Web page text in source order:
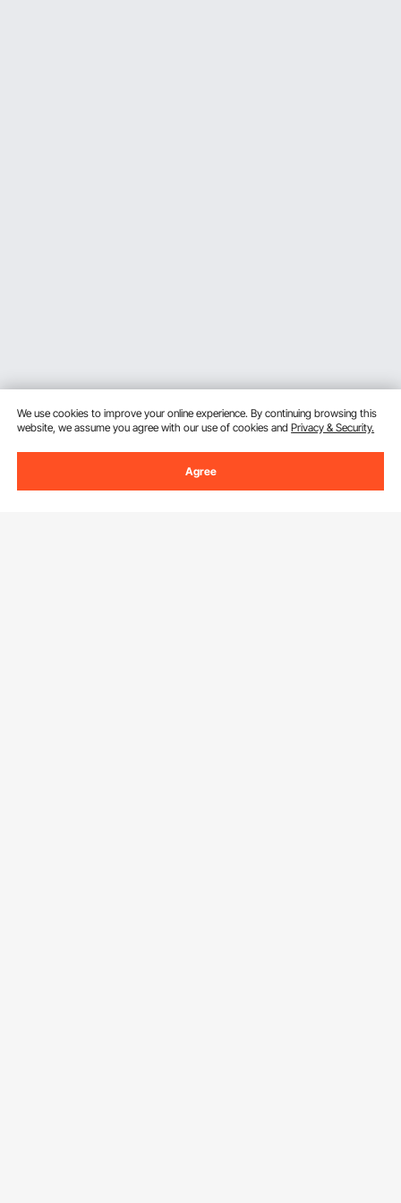
We use cookies to improve your online experience. By continuing browsing this
website, we assume you agree with our use of cookies andPrivacy & Security.
Agree